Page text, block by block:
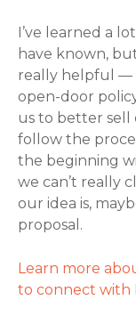
I’ve learned a
have known,
really helpful —
open-door
us to better sell
follow the
the beginning
we can’t really
our idea is,
proposal.
Learn more
to connect with